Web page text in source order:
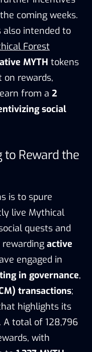
coming weeks.
also intended to
Forest
MYTH tokens
rewards,
from a 2
social
to Reward the
is to spure
live Mythical
quests and
rewarding active
engaged in
in governance,
transactions;
highlights its
. A total of 128,796
with